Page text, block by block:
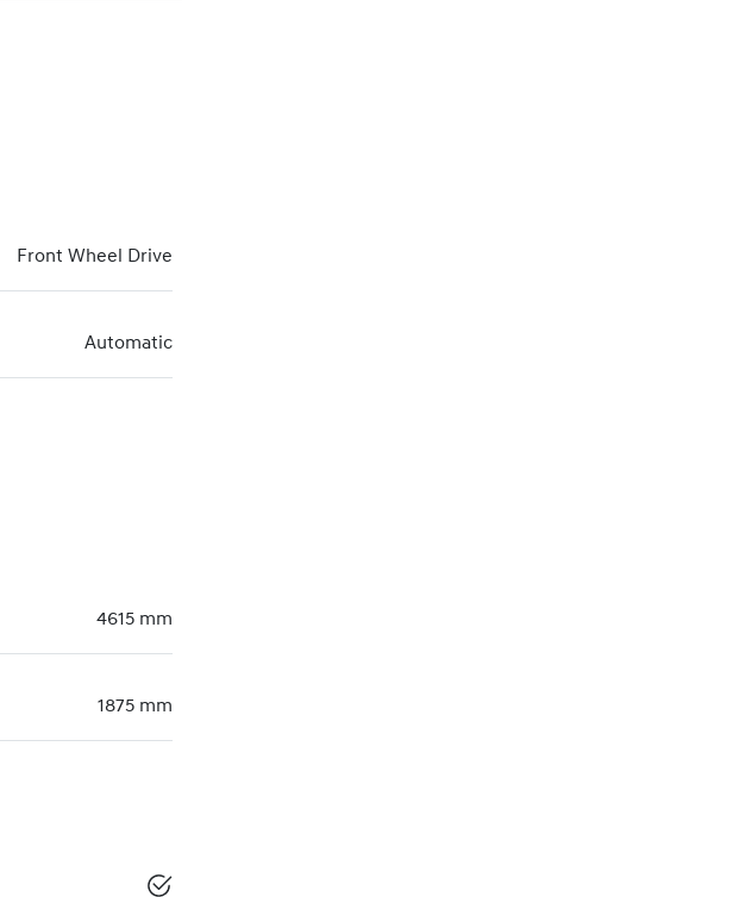
Front Wheel Drive
Automatic
4615 mm
1875 mm